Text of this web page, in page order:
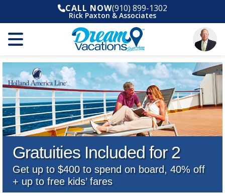
CALL NOW(910) 899-1302
Rick Paxton & Associates
Gratuities Included for 2
Get up to $400 to spend on board, 40% off
+ up to free kids’ fares